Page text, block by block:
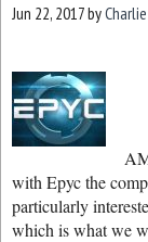
Jun 22, 2017by
with Epyc the
particularly
which is what we